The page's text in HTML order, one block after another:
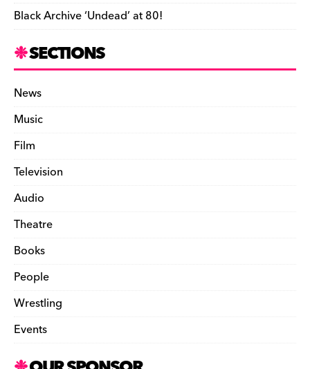
Black Archive ‘Undead’ at 80!
SECTIONS
News
Music
Film
Television
Audio
Theatre
Books
People
Wrestling
Events